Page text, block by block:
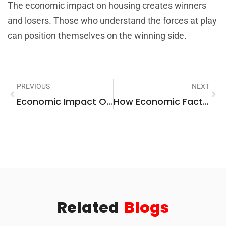
The economic impact on housing creates winners
and losers. Those who understand the forces at play
can position themselves on the winning side.
PREVIOUS
Economic Impact On Housing: How Financial Forces Shape The Real Estate Market
NEXT
How Economic Factors Impact The Housing Market
Related Blogs